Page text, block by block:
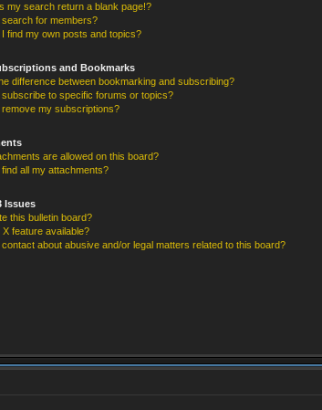
my search return a blank page!?
search for members?
find my own posts and topics?
and Bookmarks
difference between bookmarking and subscribing?
subscribe to specific forums or topics?
remove my subscriptions?
are allowed on this board?
find all my attachments?
Issues
this bulletin board?
X feature available?
contact about abusive and/or legal matters related to this board?